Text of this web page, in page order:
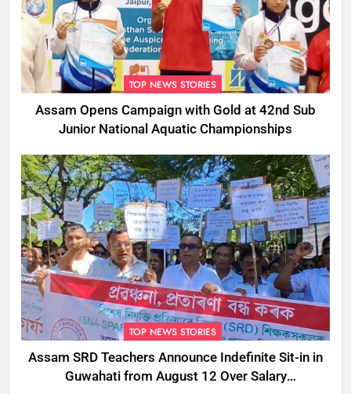
TOP NEWS STORIES
Assam Opens Campaign with Gold at 42nd Sub
Junior National Aquatic Championships
TOP NEWS STORIES
Assam SRD Teachers Announce Indefinite Sit-in in
Guwahati from August 12 Over Salary